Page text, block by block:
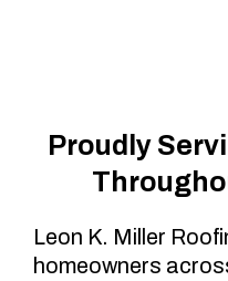
Proudly
Leon K. Miller
homeowners